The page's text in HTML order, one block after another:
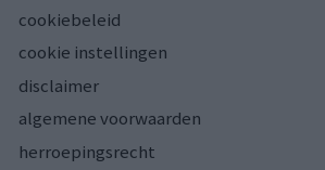
cookiebeleid
cookie instellingen
disclaimer
algemene voorwaarden
herroepingsrecht